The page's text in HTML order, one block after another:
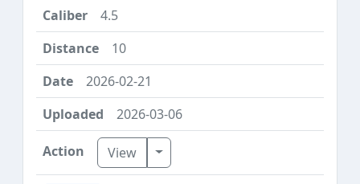
4.5
10
2026-02-21
2026-03-06
View Toggle Dropdown